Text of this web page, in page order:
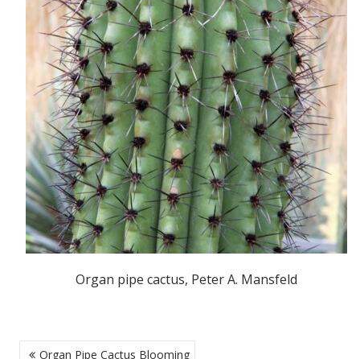
Organ pipe cactus, Peter A. Mansfeld
POST
Organ Pipe Cactus Blooming